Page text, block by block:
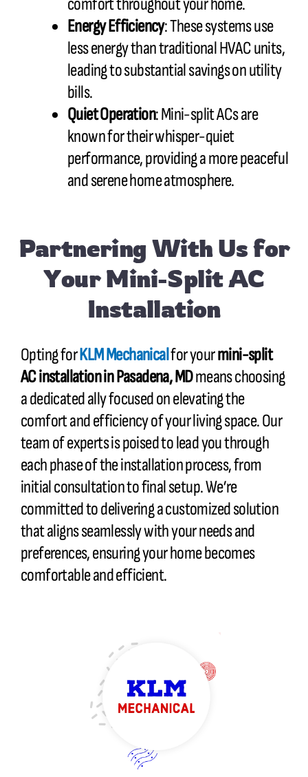
comfort throughout your home.
Energy Efficiency: These systems use
less energy than traditional HVAC units,
leading to substantial savings on utility
bills.
Quiet Operation: Mini-split ACs are
known for their whisper-quiet
performance, providing a more peaceful
and serene home atmosphere.
Partnering With Us for
Your Mini-Split AC
Installation
Opting forKLM Mechanicalfor yourmini-split
AC installation inPasadena, MDmeans choosing
a dedicated ally focused on elevating the
comfort and efficiency of your living space. Our
team of experts is poised to lead you through
each phase of the installation process, from
initial consultation to final setup. We’re
committed to delivering a customized solution
that aligns seamlessly with your needs and
preferences, ensuring your home becomes
comfortable and efficient.